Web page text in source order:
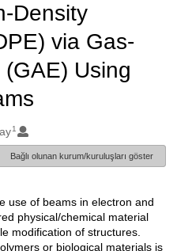
Density
via Gas-
Using
1
Bağlı olunan kurum/kuruluşları göster
use of beams in electron and
physical/chemical material
modification of structures.
or biological materials is